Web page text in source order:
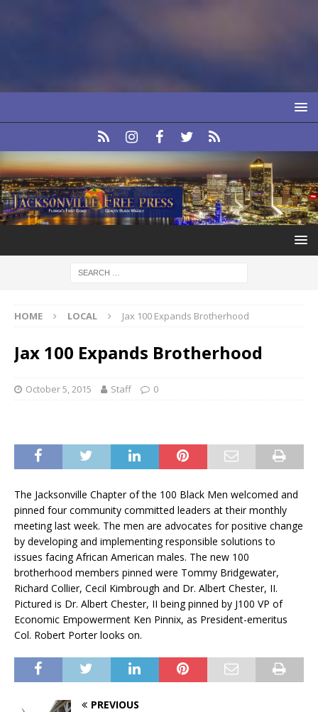
HOME LOCAL Jax 100 Expands Brotherhood
Jax 100 Expands Brotherhood
October 5, 2015 Staff 0
The Jacksonville Chapter of the 100 Black Men welcomed and
pinned four community committed leaders at their monthly
meeting last week. The men are advocates for positive change
by developing and implementing responsible solutions to
issues facing African American males. The new 100
brotherhood members pinned were Tommy Bridgewater,
Richard Collier, Cecil Kimbrough and Dr. Albert Chester, II.
Pictured is Dr. Albert Chester, II being pinned by J100 VP of
Economic Empowerment Ken Pinnix, as President-emeritus
Col. Robert Porter looks on.
PREVIOUS